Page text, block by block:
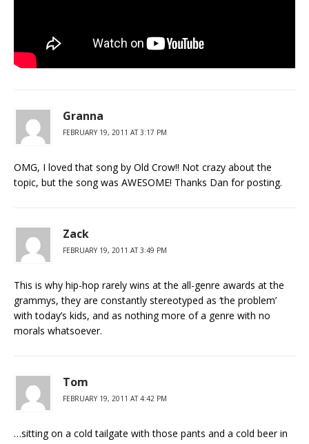
Granna
FEBRUARY 19, 2011 AT 3:17 PM
OMG, I loved that song by Old Crow!! Not crazy about the
topic, but the song was AWESOME! Thanks Dan for posting.
Zack
FEBRUARY 19, 2011 AT 3:49 PM
This is why hip-hop rarely wins at the all-genre awards at the
grammys, they are constantly stereotyped as ‘the problem’
with today’s kids, and as nothing more of a genre with no
morals whatsoever.
Tom
FEBRUARY 19, 2011 AT 4:42 PM
…sitting on a cold tailgate with those pants and a cold beer in